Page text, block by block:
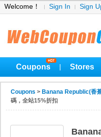
Welcome！ Sign In Sign
Coupons Stores
Coupons > Banana Republic(香
碼，全站15%折扣